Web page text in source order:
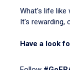
What's life like
It's rewarding,
Have a look